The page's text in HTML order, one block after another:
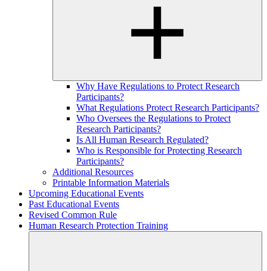
Why Have Regulations to Protect Research
Participants?
What Regulations Protect Research Participants?
Who Oversees the Regulations to Protect
Research Participants?
Is All Human Research Regulated?
Who is Responsible for Protecting Research
Participants?
Additional Resources
Printable Information Materials
Upcoming Educational Events
Past Educational Events
Revised Common Rule
Human Research Protection Training